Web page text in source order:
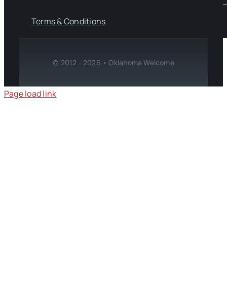
Terms & Conditions
© 2012 - 2026 • Oklahoma Welcome
Page load link